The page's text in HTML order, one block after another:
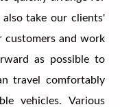
take our clients'
customers and work
as possible to
travel comfortably
vehicles. Various